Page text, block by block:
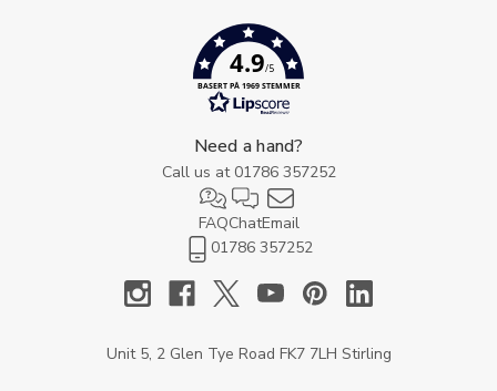
4.9/5
BASERT PÅ 1969 STEMMER
Need a hand?
Call us at 01786 357252
FAQChatEmail
01786 357252
Unit 5, 2 Glen Tye Road FK7 7LH Stirling